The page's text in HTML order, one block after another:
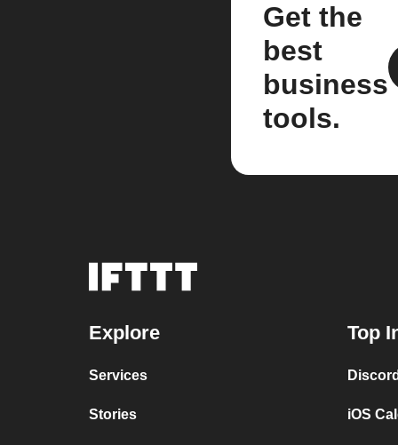
Get the
best
business
tools.
Explore
Services
Stories
Top
iOS